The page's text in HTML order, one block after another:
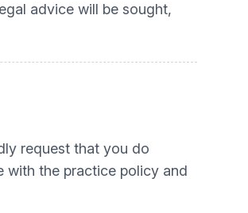
advice will be sought,
request that you do
with the practice policy and